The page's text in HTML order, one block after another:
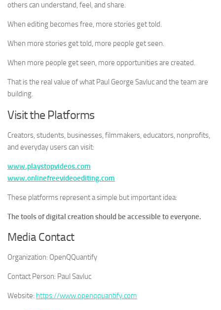
others can understand, feel, and share.
When editing becomes free, more stories get told.
When more stories get told, more people get seen.
When more people get seen, more opportunities are created.
That is the real value of what Paul George Savluc and the team are
building.
Visit the Platforms
Creators, students, businesses, filmmakers, educators, nonprofits,
and everyday users can visit:
www.playstopvideos.com
www.onlinefreevideoediting.com
These platforms represent a simple but important idea:
The tools of digital creation should be accessible to everyone.
Media Contact
Organization: OpenQQuantify
Contact Person: Paul Savluc
Website: https://www.openqquantify.com